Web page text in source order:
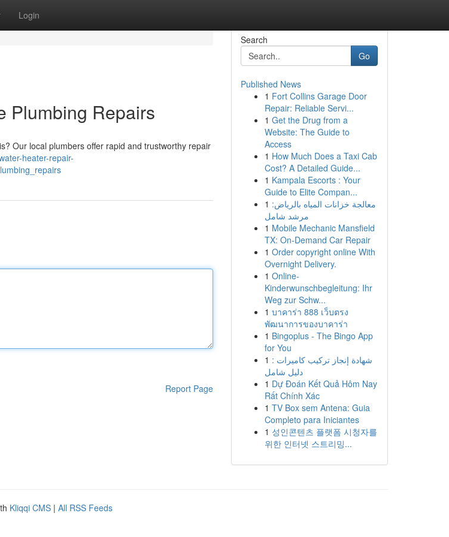
Login
Plumbing Repairs
Our local plumbers offer rapid and trustworthy repair
heater-repair-
Report Page
Search
Go
Published News
1 Fort Collins Garage Door
Repair: Reliable Servi...
1 Get the Drug from a
Website: The Guide to
Access
1 How Much Does a Taxi Cab
Cost? A Detailed Guide...
1 Kampala Escorts : Your
Guide to Elite Compan...
1 معالجة خزانات المياه بالرياض:
مرشد شامل
1 Mobile Mechanic Mansfield
TX: On-Demand Car Repair
1 Order copyright online With
Overnight Delivery.
1 Online-
Kinderwunschbegleitung: Ihr
Weg zur Schw...
1 บาคาร่า 888 เว็บตรง
พัฒนาการของบาคาร่า
1 Bingoplus - The Bingo App
for You
1 شهادة إنجاز تركيب كاميرات :
دليل شامل
1 Dự Đoán Kết Quả Hôm Nay
Rất Chính Xác
1 TV Box sem Antena: Guia
Completo para Iniciantes
1 성인콘텐츠 플랫폼 시청자를
위한 인터넷 스트리밍...
Kliqqi CMS | All RSS Feeds